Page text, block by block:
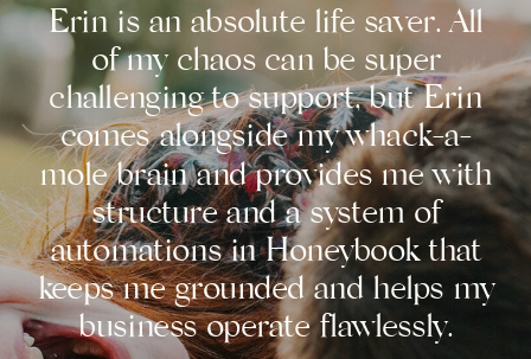
Erin is an absolute life saver. All
of my chaos can be super
challenging to support, but Erin
comes alongside my whack-a-
mole brain and provides me with
structure and a system of
automations in Honeybook that
keeps me grounded and helps my
business operate flawlessly.